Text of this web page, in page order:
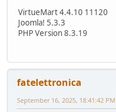
VirtueMart 4.4.10 11120
Joomla! 5.3.3
PHP Version 8.3.19
fatelettronica
September 16, 2025, 18:41:42 PM